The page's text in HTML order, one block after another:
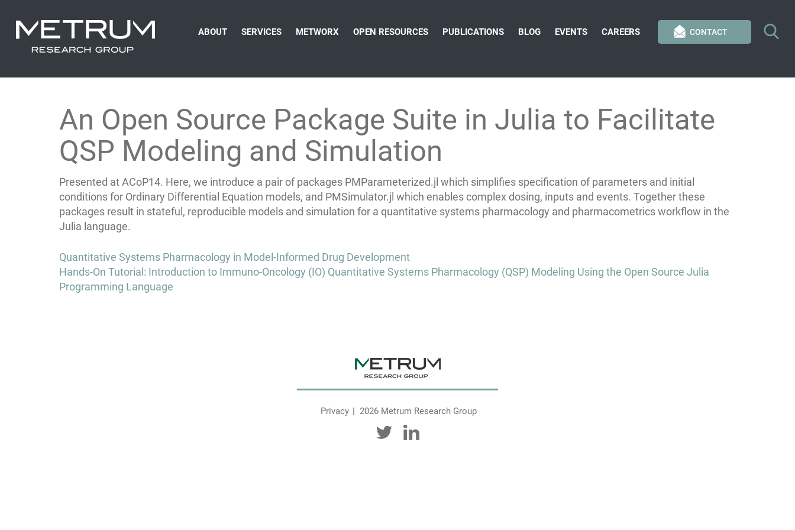
CONTACT
ABOUT SERVICES METWORX OPEN RESOURCES PUBLICATIONS BLOG EVENTS CAREERS
An Open Source Package Suite in Julia to Facilitate
QSP Modeling and Simulation
Presented at ACoP14. Here, we introduce a pair of packages PMParameterized.jl which simplifies specification of parameters and initial
conditions for Ordinary Differential Equation models, and PMSimulator.jl which enables complex dosing, inputs and events. Together these
packages result in stateful, reproducible models and simulation for a quantitative systems pharmacology and pharmacometrics workflow in the
Julia language.
Post
navigation
Quantitative Systems Pharmacology in Model-Informed Drug Development
Hands-On Tutorial: Introduction to Immuno-Oncology (IO) Quantitative Systems Pharmacology (QSP) Modeling Using the Open Source Julia
Programming Language
Privacy 2026 Metrum Research Group